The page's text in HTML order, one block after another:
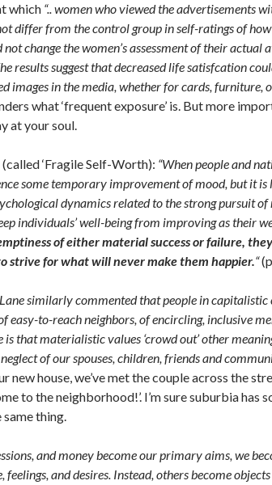
which “.. women who viewed the advertisements
differ from the control group in self-ratings of
not change the women’s assessment of their
results suggest that decreased life satisfcation
images in the media, whether for cards, furniture,
what ‘frequent exposure’ is. But more
at your soul.
‘Fragile Self-Worth): “When people and
some temporary improvement of mood, but it
dynamics related to the strong pursuit
individuals’ well-being from improving as their
of either material success or failure,
strive for what will never make them happier.“
similarly commented that people in
easy-to-reach neighbors, of encircling, inclusive
that materialistic values ‘crowd out’ other
of our spouses, children, friends and
new house, we’ve met the couple across the
to the neighborhood!’. I’m sure suburbia
same thing.
and money become our primary aims, we
feelings, and desires. Instead, others become